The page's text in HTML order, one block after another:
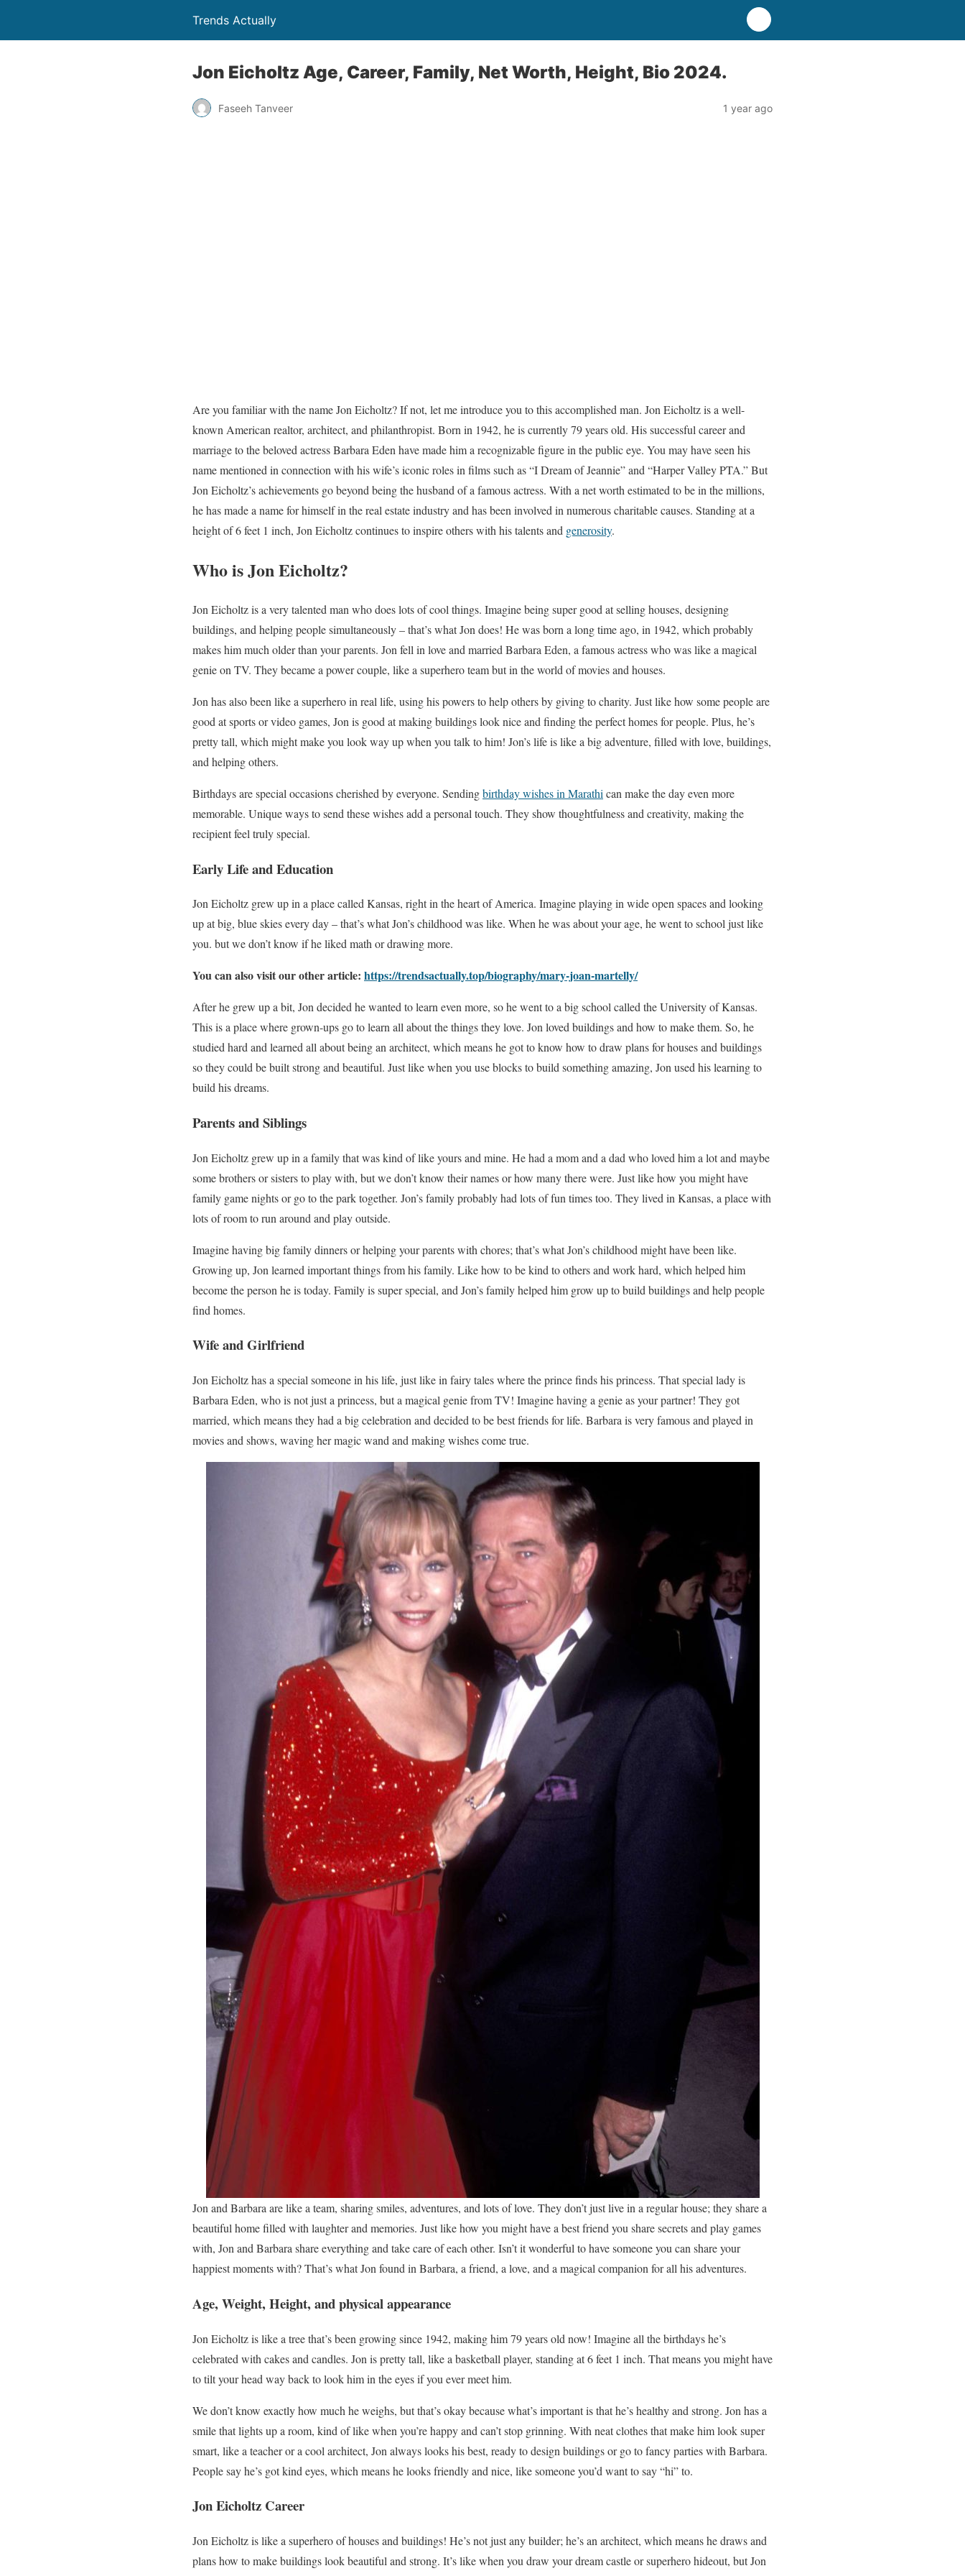
Trends Actually
Jon Eicholtz Age, Career, Family, Net Worth, Height, Bio 2024.
Faseeh Tanveer 1 year ago
Are you familiar with the name Jon Eicholtz? If not, let me introduce you to this accomplished man. Jon Eicholtz is a well-
known American realtor, architect, and philanthropist. Born in 1942, he is currently 79 years old. His successful career and
marriage to the beloved actress Barbara Eden have made him a recognizable figure in the public eye. You may have seen his
name mentioned in connection with his wife’s iconic roles in films such as “I Dream of Jeannie” and “Harper Valley PTA.” But
Jon Eicholtz’s achievements go beyond being the husband of a famous actress. With a net worth estimated to be in the millions,
he has made a name for himself in the real estate industry and has been involved in numerous charitable causes. Standing at a
height of 6 feet 1 inch, Jon Eicholtz continues to inspire others with his talents and generosity.
Who is Jon Eicholtz?
Jon Eicholtz is a very talented man who does lots of cool things. Imagine being super good at selling houses, designing
buildings, and helping people simultaneously – that’s what Jon does! He was born a long time ago, in 1942, which probably
makes him much older than your parents. Jon fell in love and married Barbara Eden, a famous actress who was like a magical
genie on TV. They became a power couple, like a superhero team but in the world of movies and houses.
Jon has also been like a superhero in real life, using his powers to help others by giving to charity. Just like how some people are
good at sports or video games, Jon is good at making buildings look nice and finding the perfect homes for people. Plus, he’s
pretty tall, which might make you look way up when you talk to him! Jon’s life is like a big adventure, filled with love, buildings,
and helping others.
Birthdays are special occasions cherished by everyone. Sendingbirthday wishes in Marathi can make the day even more
memorable. Unique ways to send these wishes add a personal touch. They show thoughtfulness and creativity, making the
recipient feel truly special.
Early Life and Education
Jon Eicholtz grew up in a place called Kansas, right in the heart of America. Imagine playing in wide open spaces and looking
up at big, blue skies every day – that’s what Jon’s childhood was like. When he was about your age, he went to school just like
you. but we don’t know if he liked math or drawing more.
You can also visit our other article: https://trendsactually.top/biography/mary-joan-martelly/
After he grew up a bit, Jon decided he wanted to learn even more, so he went to a big school called the University of Kansas.
This is a place where grown-ups go to learn all about the things they love. Jon loved buildings and how to make them. So, he
studied hard and learned all about being an architect, which means he got to know how to draw plans for houses and buildings
so they could be built strong and beautiful. Just like when you use blocks to build something amazing, Jon used his learning to
build his dreams.
Parents and Siblings
Jon Eicholtz grew up in a family that was kind of like yours and mine. He had a mom and a dad who loved him a lot and maybe
some brothers or sisters to play with, but we don’t know their names or how many there were. Just like how you might have
family game nights or go to the park together. Jon’s family probably had lots of fun times too. They lived in Kansas, a place with
lots of room to run around and play outside.
Imagine having big family dinners or helping your parents with chores; that’s what Jon’s childhood might have been like.
Growing up, Jon learned important things from his family. Like how to be kind to others and work hard, which helped him
become the person he is today. Family is super special, and Jon’s family helped him grow up to build buildings and help people
find homes.
Wife and Girlfriend
Jon Eicholtz has a special someone in his life, just like in fairy tales where the prince finds his princess. That special lady is
Barbara Eden, who is not just a princess, but a magical genie from TV! Imagine having a genie as your partner! They got
married, which means they had a big celebration and decided to be best friends for life. Barbara is very famous and played in
movies and shows, waving her magic wand and making wishes come true.
Jon and Barbara are like a team, sharing smiles, adventures, and lots of love. They don’t just live in a regular house; they share a
beautiful home filled with laughter and memories. Just like how you might have a best friend you share secrets and play games
with, Jon and Barbara share everything and take care of each other. Isn’t it wonderful to have someone you can share your
happiest moments with? That’s what Jon found in Barbara, a friend, a love, and a magical companion for all his adventures.
Age, Weight, Height, and physical appearance
Jon Eicholtz is like a tree that’s been growing since 1942, making him 79 years old now! Imagine all the birthdays he’s
celebrated with cakes and candles. Jon is pretty tall, like a basketball player, standing at 6 feet 1 inch. That means you might have
to tilt your head way back to look him in the eyes if you ever meet him.
We don’t know exactly how much he weighs, but that’s okay because what’s important is that he’s healthy and strong. Jon has a
smile that lights up a room, kind of like when you’re happy and can’t stop grinning. With neat clothes that make him look super
smart, like a teacher or a cool architect, Jon always looks his best, ready to design buildings or go to fancy parties with Barbara.
People say he’s got kind eyes, which means he looks friendly and nice, like someone you’d want to say “hi” to.
Jon Eicholtz Career
Jon Eicholtz is like a superhero of houses and buildings! He’s not just any builder; he’s an architect, which means he draws and
plans how to make buildings look beautiful and strong. It’s like when you draw your dream castle or superhero hideout, but Jon